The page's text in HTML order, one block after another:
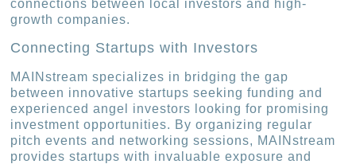
connections between local investors and high-
growth companies.
Connecting Startups with Investors
MAINstream specializes in bridging the gap
between innovative startups seeking funding and
experienced angel investors looking for promising
investment opportunities. By organizing regular
pitch events and networking sessions, MAINstream
provides startups with invaluable exposure and